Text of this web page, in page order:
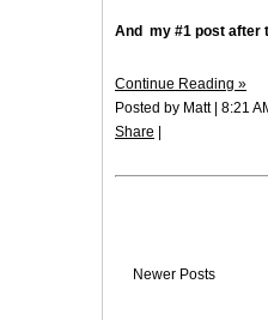
And my #1 post after
Continue Reading »
Posted by Matt | 8:21
Share
Newer Posts